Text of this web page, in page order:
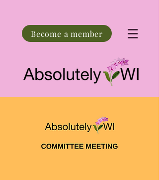
Become a member